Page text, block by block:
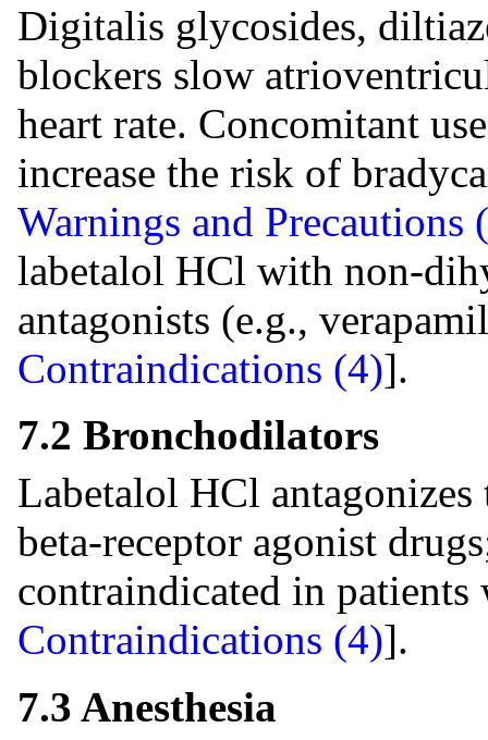
Digitalis glycosides,
blockers slow
heart rate. Concomitant
increase the risk of
Warnings and Precautions
labetalol HCl with non-
antagonists (e.g.,
Contraindications (4)].
7.2 Bronchodilators
Labetalol HCl
beta-receptor agonist
contraindicated in
Contraindications (4)].
7.3 Anesthesia